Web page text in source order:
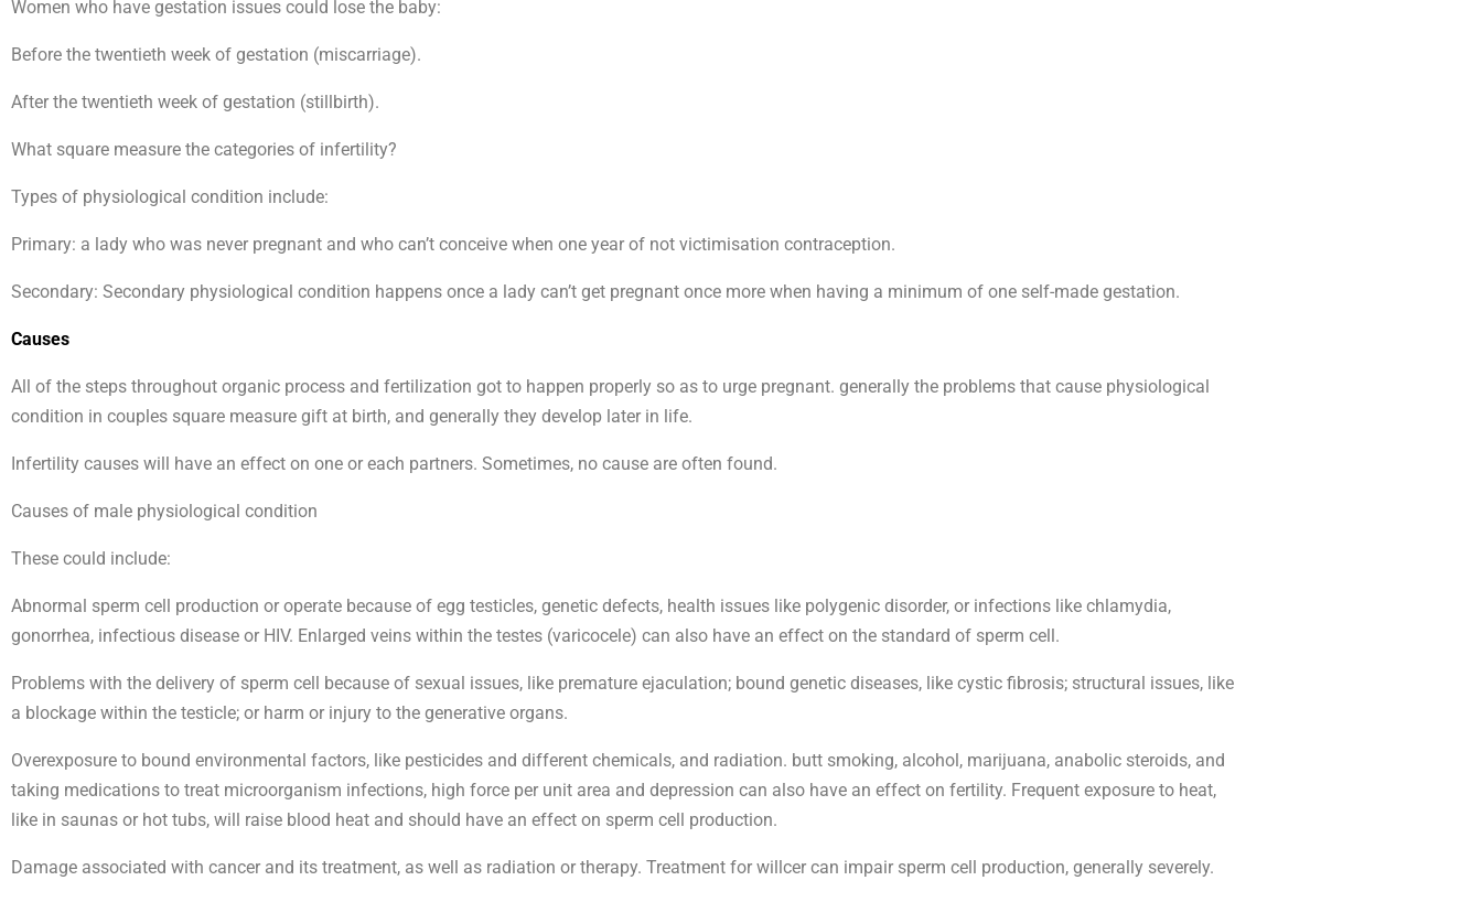
Women who have gestation issues could lose the baby:
Before the twentieth week of gestation (miscarriage).
After the twentieth week of gestation (stillbirth).
What square measure the categories of infertility?
Types of physiological condition include:
Primary: a lady who was never pregnant and who can’t conceive when one year of not victimisation contraception.
Secondary: Secondary physiological condition happens once a lady can’t get pregnant once more when having a minimum of one self-made gestation.
Causes
All of the steps throughout organic process and fertilization got to happen properly so as to urge pregnant. generally the problems that cause physiological
condition in couples square measure gift at birth, and generally they develop later in life.
Infertility causes will have an effect on one or each partners. Sometimes, no cause are often found.
Causes of male physiological condition
These could include:
Abnormal sperm cell production or operate because of egg testicles, genetic defects, health issues like polygenic disorder, or infections like chlamydia,
gonorrhea, infectious disease or HIV. Enlarged veins within the testes (varicocele) can also have an effect on the standard of sperm cell.
Problems with the delivery of sperm cell because of sexual issues, like premature ejaculation; bound genetic diseases, like cystic fibrosis; structural issues, like
a blockage within the testicle; or harm or injury to the generative organs.
Overexposure to bound environmental factors, like pesticides and different chemicals, and radiation. butt smoking, alcohol, marijuana, anabolic steroids, and
taking medications to treat microorganism infections, high force per unit area and depression can also have an effect on fertility. Frequent exposure to heat,
like in saunas or hot tubs, will raise blood heat and should have an effect on sperm cell production.
Damage associated with cancer and its treatment, as well as radiation or therapy. Treatment for willcer can impair sperm cell production, generally severely.